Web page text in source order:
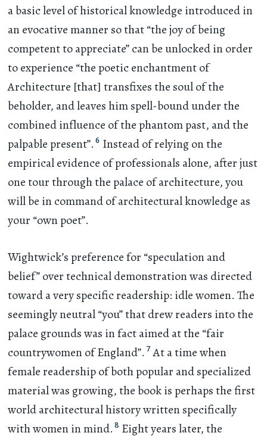
a basic level of historical knowledge introduced in
an evocative manner so that “the joy of being
competent to appreciate” can be unlocked in order
to experience “the poetic enchantment of
Architecture [that] transfixes the soul of the
beholder, and leaves him spell-bound under the
combined influence of the phantom past, and the
palpable present”. 6 Instead of relying on the
empirical evidence of professionals alone, after just
one tour through the palace of architecture, you
will be in command of architectural knowledge as
your “own poet”.
Wightwick’s preference for “speculation and
belief” over technical demonstration was directed
toward a very specific readership: idle women. The
seemingly neutral “you” that drew readers into the
palace grounds was in fact aimed at the “fair
countrywomen of England”. 7 At a time when
female readership of both popular and specialized
material was growing, the book is perhaps the first
world architectural history written specifically
with women in mind. 8 Eight years later, the